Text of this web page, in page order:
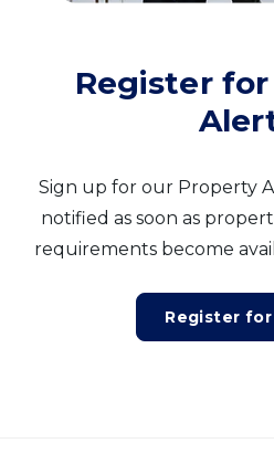
Register
Sign up for our Property
notified as soon as
requirements become
Register